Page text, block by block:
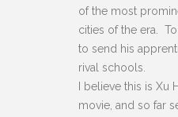
of the most
cities of the era.
to send his
rival schools.
I believe this is Xu
movie, and so far